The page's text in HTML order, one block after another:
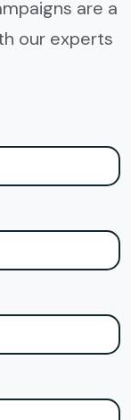
are a
our experts